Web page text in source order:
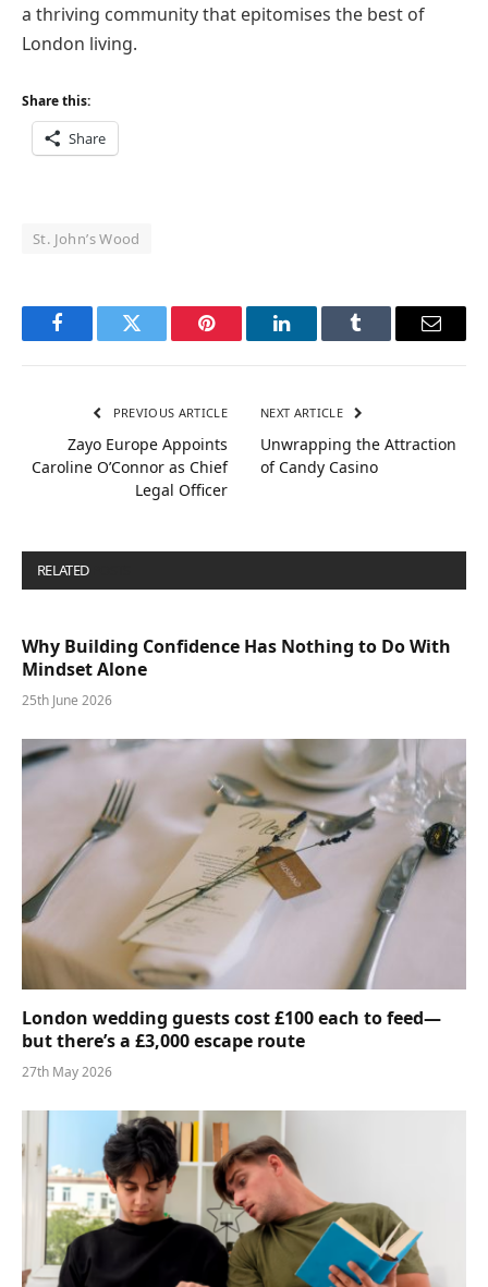
a thriving community that epitomises the best of
London living.
Share this:
Share
St. John’s Wood
FacebookTwitter Pinterest LinkedInTumblr Email
PREVIOUS ARTICLE
Zayo Europe Appoints
Caroline O’Connor as Chief
Legal Officer
NEXT ARTICLE
Unwrapping the Attraction
of Candy Casino
RELATED
Why Building Confidence Has Nothing to Do With
Mindset Alone
25th June 2026
London wedding guests cost £100 each to feed—
but there’s a £3,000 escape route
27th May 2026